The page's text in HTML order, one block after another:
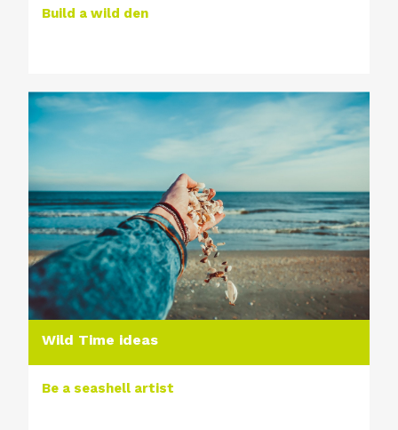
Build a wild den
Wild Time ideas
Be a seashell artist